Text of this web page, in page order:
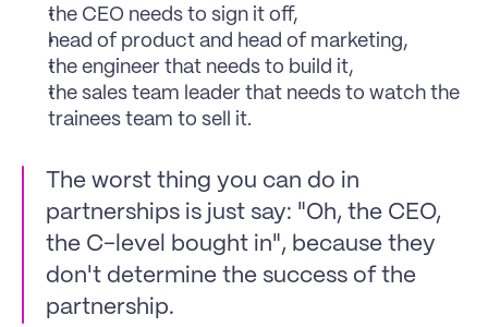
the CEO needs to sign it off,
head of product and head of marketing,
the engineer that needs to build it,
the sales team leader that needs to watch the
trainees team to sell it.
The worst thing you can do in
partnerships is just say: "Oh, the CEO,
the C-level bought in", because they
don't determine the success of the
partnership.